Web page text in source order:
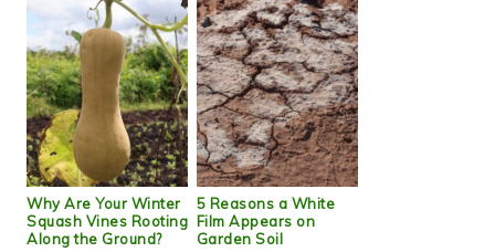
Why Are Your Winter
Squash Vines Rooting
Along the Ground?
5 Reasons a White
Film Appears on
Garden Soil